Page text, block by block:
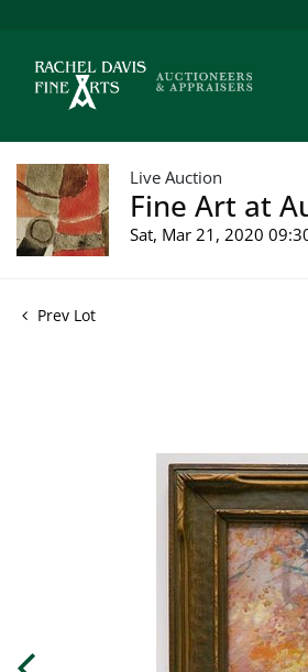
Live Auction
Fine Art at
Sat, Mar 21, 2020
Prev Lot